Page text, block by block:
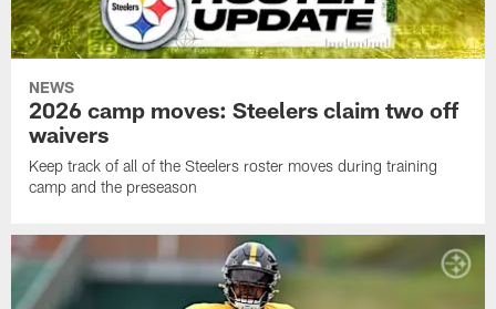
NEWS
2026 camp moves: Steelers claim two off
waivers
Keep track of all of the Steelers roster moves during training
camp and the preseason